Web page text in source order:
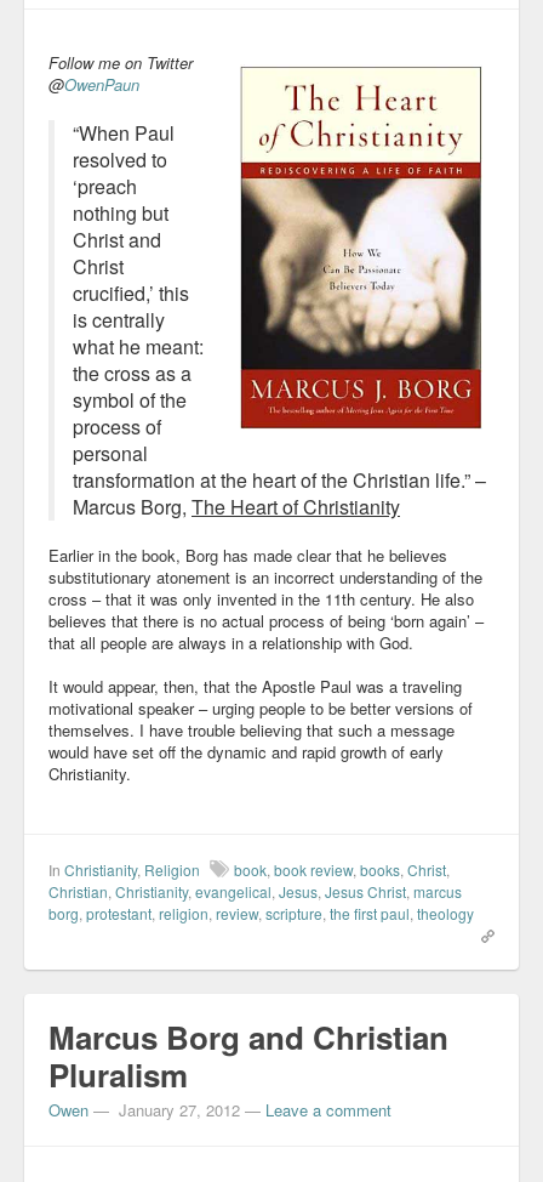
Follow me on Twitter
@OwenPaun
“When Paul
resolved to
‘preach
nothing but
Christ and
Christ
crucified,’ this
is centrally
what he meant:
the cross as a
symbol of the
process of
personal
transformation at the heart of the Christian life.” –
Marcus Borg, The Heart of Christianity
Earlier in the book, Borg has made clear that he believes
substitutionary atonement is an incorrect understanding of the
cross – that it was only invented in the 11th century. He also
believes that there is no actual process of being ‘born again’ –
that all people are always in a relationship with God.
It would appear, then, that the Apostle Paul was a traveling
motivational speaker – urging people to be better versions of
themselves. I have trouble believing that such a message
would have set off the dynamic and rapid growth of early
Christianity.
In Christianity, Religion book, book review, books, Christ,
Christian, Christianity, evangelical, Jesus, Jesus Christ, marcus
borg, protestant, religion, review, scripture, the first paul, theology
Marcus Borg and Christian
Pluralism
Owen — January 27, 2012 — Leave a comment